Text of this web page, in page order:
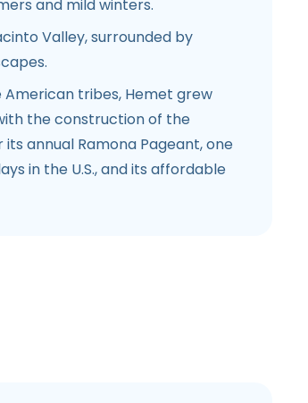
and mild winters.
Valley, surrounded by
tribes, Hemet grew
the construction of the
annual Ramona Pageant, one
in the U.S., and its affordable